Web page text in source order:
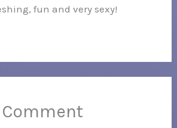
fun and very sexy!
Comment